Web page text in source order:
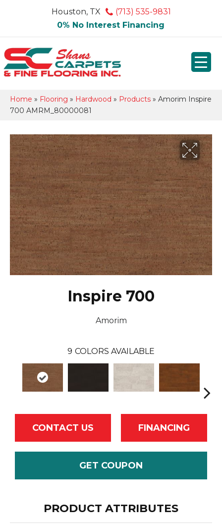
Houston, TX
(713) 535-9831
0% No Interest Financing
Home » Flooring » Hardwood » Products » Amorim Inspire
700 AMRM_80000081
Inspire 700
Amorim
9 COLORS AVAILABLE
CONTACT US FINANCING
GET COUPON
PRODUCT ATTRIBUTES